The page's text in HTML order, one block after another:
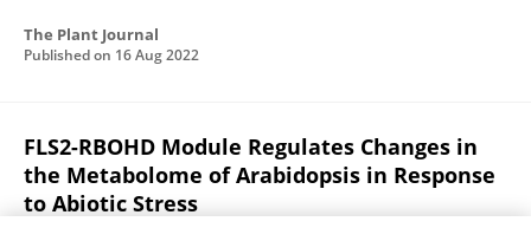
The Plant Journal
Published on 16 Aug 2022
FLS2-RBOHD Module Regulates Changes in
the Metabolome of Arabidopsis in Response
to Abiotic Stress